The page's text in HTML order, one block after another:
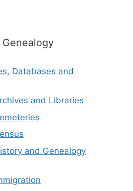
Genealogy
Databases and
and Libraries
and Genealogy